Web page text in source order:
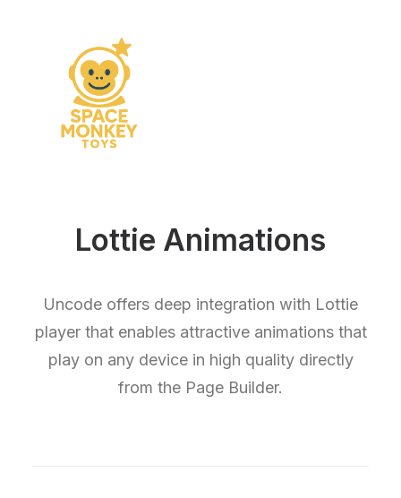
Lottie Animations
Uncode offers deep integration with Lottie
player that enables attractive animations that
play on any device in high quality directly
from the Page Builder.